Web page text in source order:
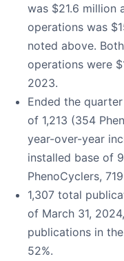
was $21.6 million
operations was
noted above.
operations were
2023.
Ended the
of 1,213 (354
year-over-year
installed base of
PhenoCyclers,
1,307 total
of March 31,
publications in
52%.